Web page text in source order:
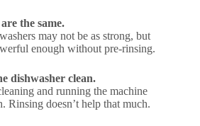
the same.
may not be as strong, but
enough without pre-rinsing.
dishwasher clean.
and running the machine
Rinsing doesn’t help that much.